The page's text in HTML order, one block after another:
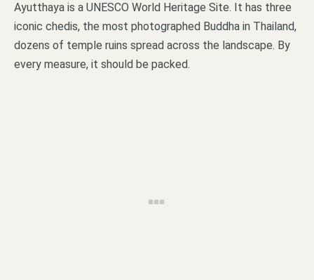
Ayutthaya is a UNESCO World Heritage Site. It has three
iconic chedis, the most photographed Buddha in Thailand,
dozens of temple ruins spread across the landscape. By
every measure, it should be packed.